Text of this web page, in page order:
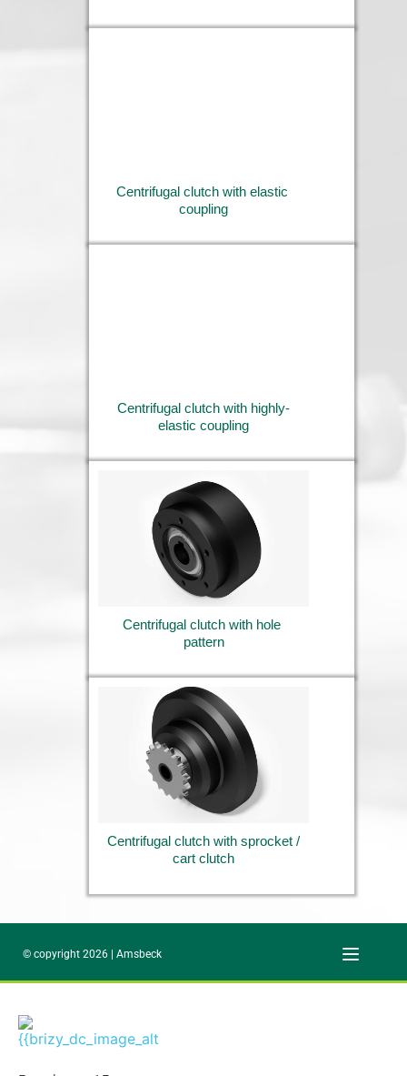
Centrifugal clutch with elastic
coupling
Centrifugal clutch with highly-
elastic coupling
Centrifugal clutch with hole
pattern
Centrifugal clutch with sprocket /
cart clutch
© copyright 2026 | Amsbeck